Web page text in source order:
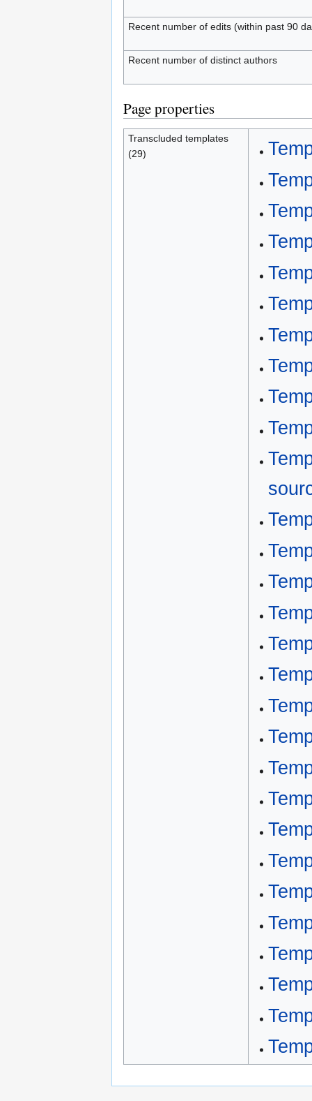
Recent number of edits (within past 90
Recent number of distinct authors
Page properties
Transcluded templates
(29)